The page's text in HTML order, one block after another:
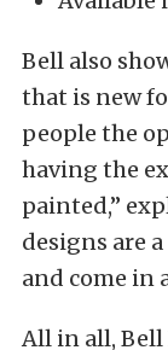
Bell also
that is new
people the
having the
painted,”
designs are
and come in
All in all, Bell